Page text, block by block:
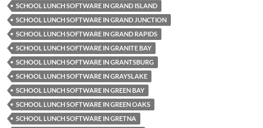
SCHOOL LUNCH SOFTWARE IN GRAND ISLAND
SCHOOL LUNCH SOFTWARE IN GRAND JUNCTION
SCHOOL LUNCH SOFTWARE IN GRAND RAPIDS
SCHOOL LUNCH SOFTWARE IN GRANITE BAY
SCHOOL LUNCH SOFTWARE IN GRANTSBURG
SCHOOL LUNCH SOFTWARE IN GRAYSLAKE
SCHOOL LUNCH SOFTWARE IN GREEN BAY
SCHOOL LUNCH SOFTWARE IN GREEN OAKS
SCHOOL LUNCH SOFTWARE IN GRETNA